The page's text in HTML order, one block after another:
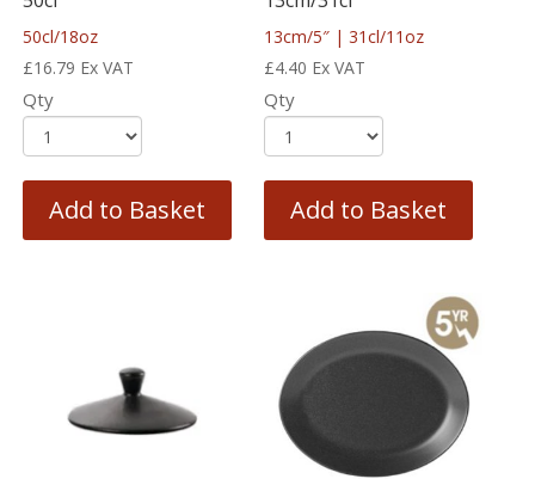
50cl/18oz
£16.79 Ex VAT
Qty
Add to Basket
13cm/5″ | 31cl/11oz
£4.40 Ex VAT
Qty
Add to Basket